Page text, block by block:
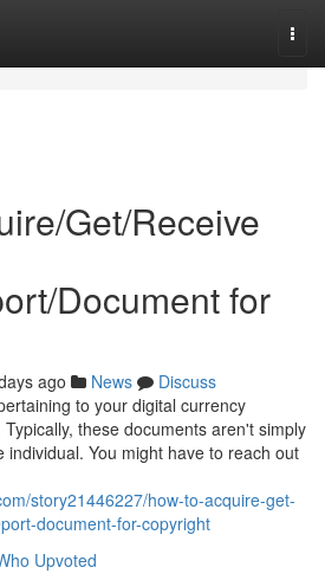
Get/Receive
Document for
ago News
Discuss
to your digital currency
these documents aren't simply
individual. You might have to reach out
story21446227/how-to-acquire-get-
document-for-copyright
Upvoted